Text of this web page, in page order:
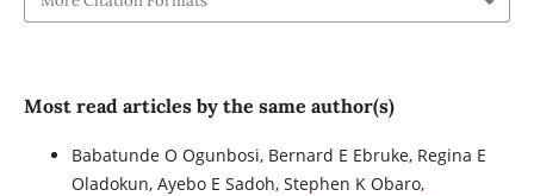
Most read articles by the same author(s)
Babatunde O Ogunbosi, Bernard E Ebruke, Regina E
Oladokun, Ayebo E Sadoh, Stephen K Obaro,